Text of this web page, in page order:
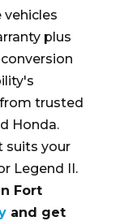
vehicles
plus
trusted
Honda.
suits your
Legend II.
Fort
and get